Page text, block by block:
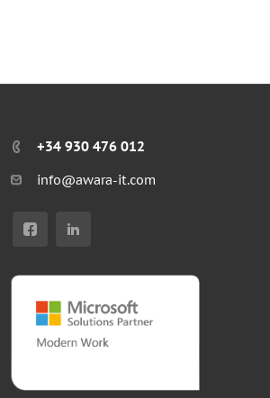
+34 930 476 012
info@awara-it.com